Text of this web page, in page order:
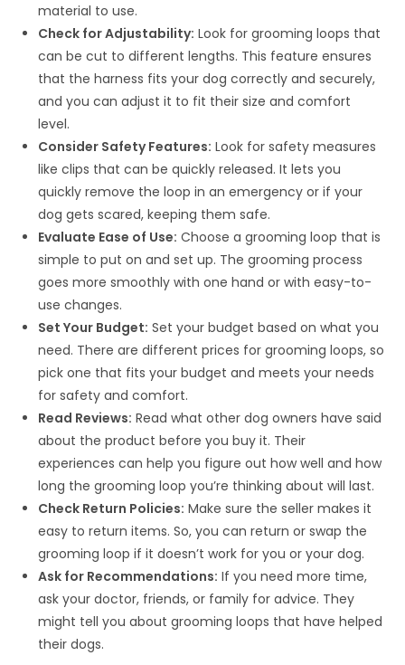
material to use.
Check for Adjustability: Look for grooming loops that
can be cut to different lengths. This feature ensures
that the harness fits your dog correctly and securely,
and you can adjust it to fit their size and comfort
level.
Consider Safety Features: Look for safety measures
like clips that can be quickly released. It lets you
quickly remove the loop in an emergency or if your
dog gets scared, keeping them safe.
Evaluate Ease of Use: Choose a grooming loop that is
simple to put on and set up. The grooming process
goes more smoothly with one hand or with easy-to-
use changes.
Set Your Budget: Set your budget based on what you
need. There are different prices for grooming loops, so
pick one that fits your budget and meets your needs
for safety and comfort.
Read Reviews: Read what other dog owners have said
about the product before you buy it. Their
experiences can help you figure out how well and how
long the grooming loop you’re thinking about will last.
Check Return Policies: Make sure the seller makes it
easy to return items. So, you can return or swap the
grooming loop if it doesn’t work for you or your dog.
Ask for Recommendations: If you need more time,
ask your doctor, friends, or family for advice. They
might tell you about grooming loops that have helped
their dogs.